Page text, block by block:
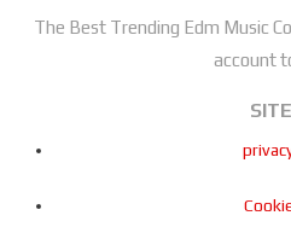
The Best Trending Edm Music
account
SITE